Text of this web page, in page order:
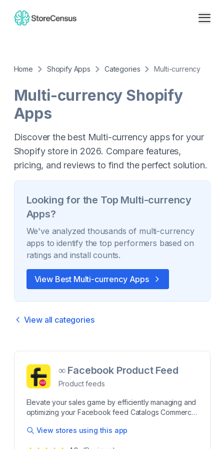
Home Shopify Apps Categories Multi-currency
Multi-currency Shopify
Apps
Discover the best Multi-currency apps for your
Shopify store in 2026. Compare features,
pricing, and reviews to find the perfect solution.
Looking for the Top Multi-currency
Apps?
We've analyzed thousands of multi-currency
apps to identify the top performers based on
ratings and install counts.
View Best Multi-currencyApps
View all categories
∞ Facebook Product Feed
Product feeds
Elevate your sales game by efficiently managing and
optimizing your Facebook feed Catalogs Commerce
integration with Facebook catalog, Instagram shop,
View stores using this app